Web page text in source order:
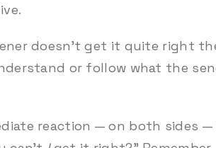
doesn’t get it quite right
or follow what the
reaction — on both sides